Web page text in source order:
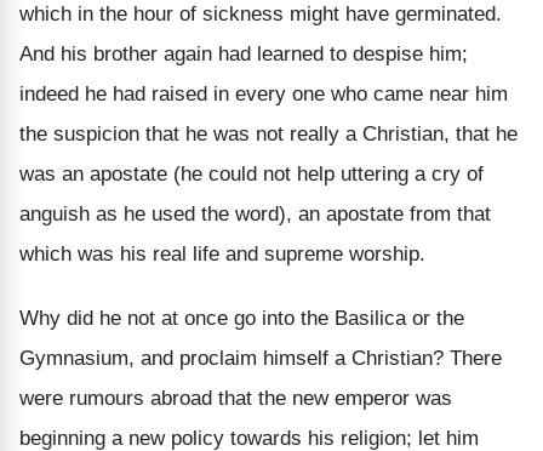
which in the hour of sickness might have germinated.
And his brother again had learned to despise him;
indeed he had raised in every one who came near him
the suspicion that he was not really a Christian, that he
was an apostate (he could not help uttering a cry of
anguish as he used the word), an apostate from that
which was his real life and supreme worship.
Why did he not at once go into the Basilica or the
Gymnasium, and proclaim himself a Christian? There
were rumours abroad that the new emperor was
beginning a new policy towards his religion; let him